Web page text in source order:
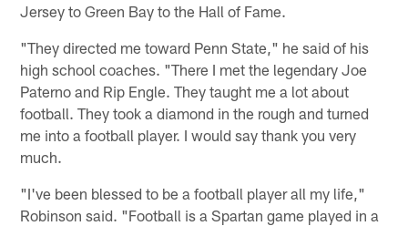
Jersey to Green Bay to the Hall of Fame.
"They directed me toward Penn State," he said of his
high school coaches. "There I met the legendary Joe
Paterno and Rip Engle. They taught me a lot about
football. They took a diamond in the rough and turned
me into a football player. I would say thank you very
much.
"I've been blessed to be a football player all my life,"
Robinson said. "Football is a Spartan game played in a